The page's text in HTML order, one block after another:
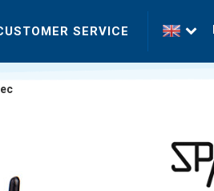
SERVICE